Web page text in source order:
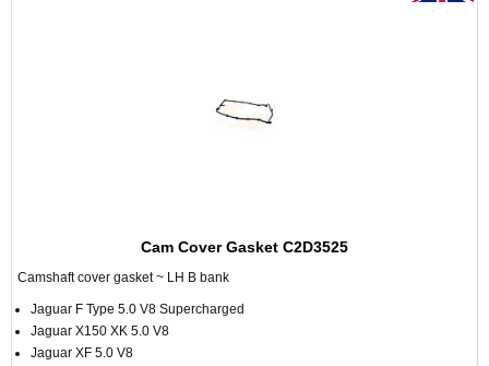
Cam Cover Gasket C2D3525
Camshaft cover gasket ~ LH B bank
Jaguar F Type 5.0 V8 Supercharged
Jaguar X150 XK 5.0 V8
Jaguar XF 5.0 V8